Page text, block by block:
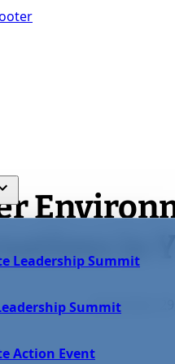
Leadership Summit
Summit
Action Event
in
December